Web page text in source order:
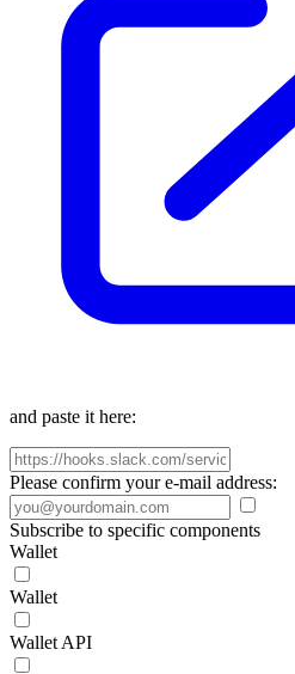
and paste it here:
Please confirm your e-mail address:
Subscribe to specific components
Wallet
Wallet
Wallet API